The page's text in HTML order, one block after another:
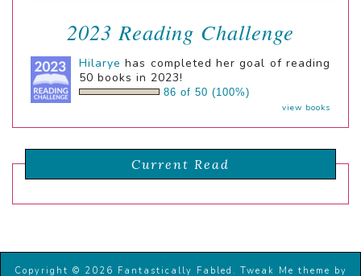
2023 Reading Challenge
Hilarye has completed her goal of reading
50 books in 2023!
86 of 50 (100%)
view books
Current Read
Copyright © 2026 Fantastically Fabled. Tweak Me theme by